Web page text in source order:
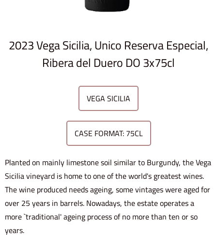
2023 Vega Sicilia, Unico Reserva Especial,
Ribera del Duero DO 3x75cl
VEGA SICILIA
CASE FORMAT: 75CL
Planted on mainly limestone soil similar to Burgundy, the Vega
Sicilia vineyard is home to one of the world's greatest wines.
The wine produced needs ageing, some vintages were aged for
over 25 years in barrels. Nowadays, the estate operates a
more `traditional' ageing process of no more than ten or so
years.